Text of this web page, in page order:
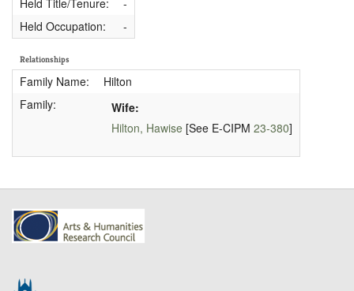
Held Title/Tenure:
-
Held Occupation:
-
Relationships
Family Name:
Hilton
Family:
Wife:
Hilton, Hawise[See E-CIPM 23-380]